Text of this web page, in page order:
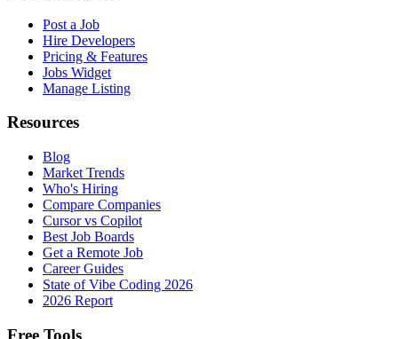
Post a Job
Hire Developers
Pricing & Features
Jobs Widget
Manage Listing
Resources
Blog
Market Trends
Who's Hiring
Compare Companies
Cursor vs Copilot
Best Job Boards
Get a Remote Job
Career Guides
State of Vibe Coding 2026
2026 Report
Free Tools